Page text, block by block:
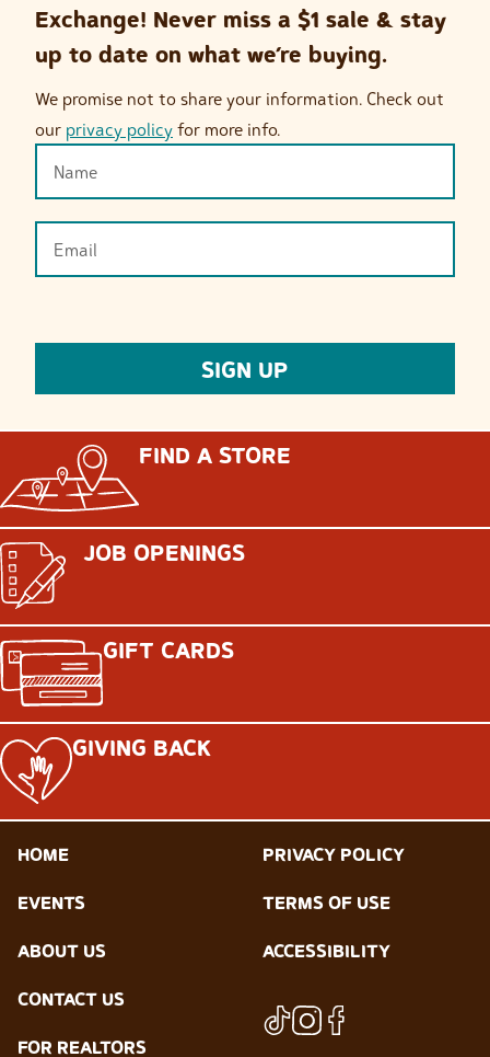
Exchange! Never miss a $1 sale & stay
up to date on what we’re buying.
We promise not to share your information. Check out
our privacy policy for more info.
FIND A STORE
JOB OPENINGS
GIFT CARDS
GIVING BACK
HOME
EVENTS
ABOUT US
CONTACT US
FOR REALTORS
PRIVACY POLICY
TERMS OF USE
ACCESSIBILITY